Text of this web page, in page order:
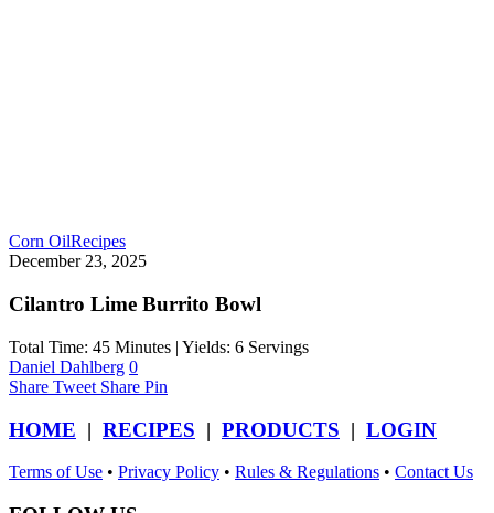
Corn OilRecipes
December 23, 2025
Cilantro Lime Burrito Bowl
Total Time: 45 Minutes | Yields: 6 Servings
Daniel Dahlberg 0
Share Tweet Share Pin
HOME | RECIPES | PRODUCTS | LOGIN
Terms of Use • Privacy Policy • Rules & Regulations • Contact Us